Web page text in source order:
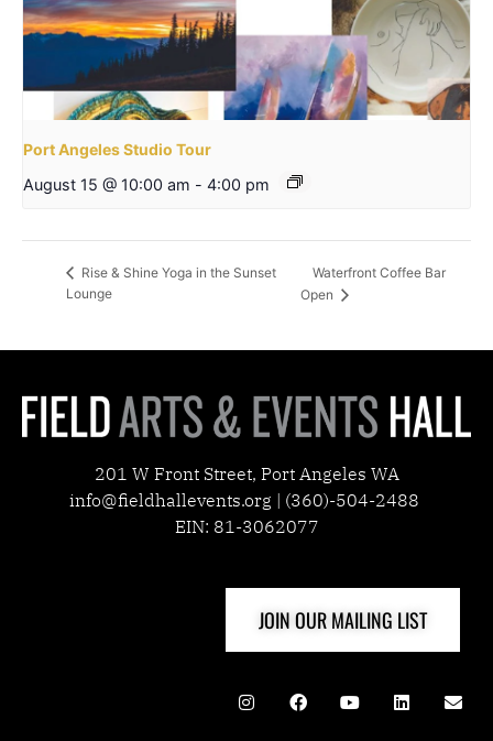
Port Angeles Studio Tour
August 15 @ 10:00 am - 4:00 pm
Rise & Shine Yoga in the Sunset
Lounge
Waterfront Coffee Bar
Open
201 W Front Street, Port Angeles WA
info@fieldhallevents.org | (360)-504-2488
EIN: 81-3062077
JOIN OUR MAILING LIST